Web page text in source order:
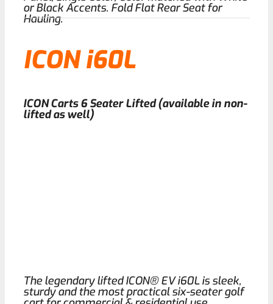
or Black Accents. Fold Flat Rear Seat for
Hauling.
ICON i60L
ICON Carts 6 Seater Lifted (available in non-
lifted as well)
The legendary lifted ICON® EV i60L is sleek,
sturdy and the most practical six-seater golf